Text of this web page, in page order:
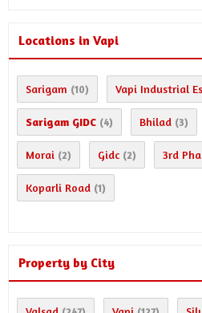
Locations in Vapi
Sarigam (10) Vapi Industrial
Sarigam GIDC (4) Bhilad (3)
Morai (2) Gidc (2) 3rd
Koparli Road (1)
Property by City